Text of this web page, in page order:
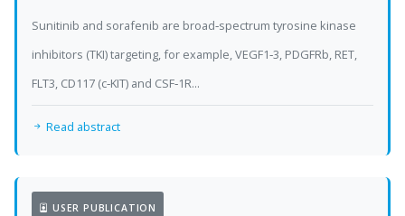
Sunitinib and sorafenib are broad‐spectrum tyrosine kinase
inhibitors (TKI) targeting, for example, VEGF1‐3, PDGFRb, RET,
FLT3, CD117 (c‐KIT) and CSF‐1R...
Read abstract
USER PUBLICATION